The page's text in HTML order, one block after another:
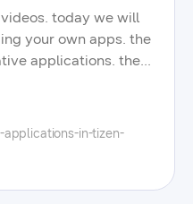
today we will
your own apps. the
applications. the
videos.
in-tizen-